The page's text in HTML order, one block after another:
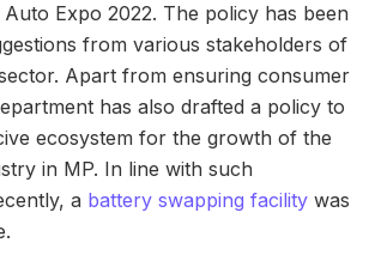
Expo 2022. The policy has been
from various stakeholders of
Apart from ensuring consumer
has also drafted a policy to
ecosystem for the growth of the
in MP. In line with such
a battery swapping facility was